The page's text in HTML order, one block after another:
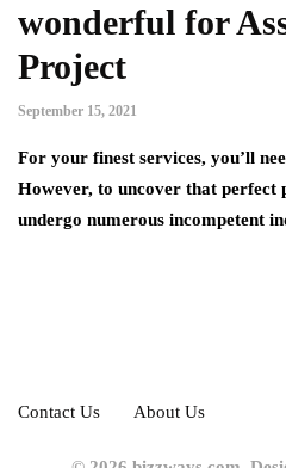
wonderful for
Project
September 15, 2021
For your finest services, you’ll
However, to uncover that perfect
undergo numerous incompetent
Contact Us About Us